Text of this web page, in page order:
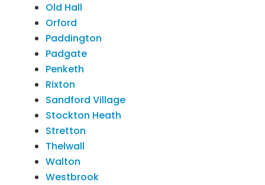
Old Hall
Orford
Paddington
Padgate
Penketh
Rixton
Sandford Village
Stockton Heath
Stretton
Thelwall
Walton
Westbrook